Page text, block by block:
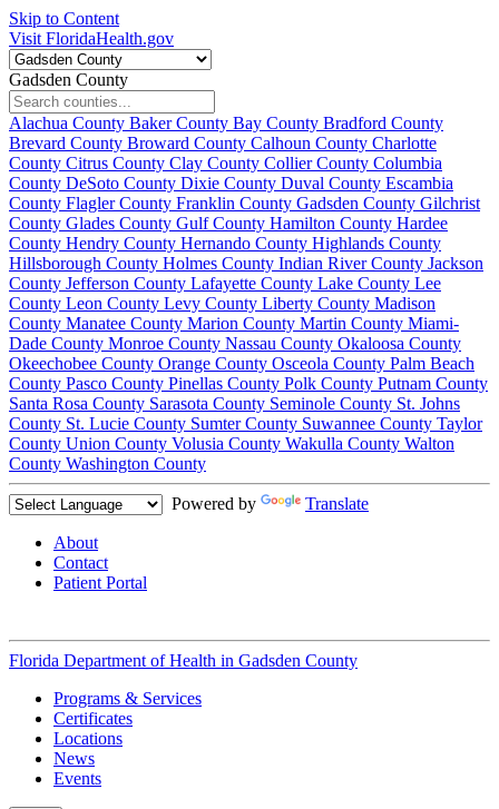
Skip to Content
Visit FloridaHealth.gov
Gadsden County
Alachua County Baker County Bay County Bradford County
Brevard County Broward County Calhoun County Charlotte
County Citrus County Clay County Collier County Columbia
County DeSoto County Dixie County Duval County Escambia
County Flagler County Franklin County Gadsden County Gilchrist
County Glades County Gulf County Hamilton County Hardee
County Hendry County Hernando County Highlands County
Hillsborough County Holmes County Indian River County Jackson
County Jefferson County Lafayette County Lake County Lee
County Leon County Levy County Liberty County Madison
County Manatee County Marion County Martin County Miami-
Dade County Monroe County Nassau County Okaloosa County
Okeechobee County Orange County Osceola County Palm Beach
County Pasco County Pinellas County Polk County Putnam County
Santa Rosa County Sarasota County Seminole County St. Johns
County St. Lucie County Sumter County Suwannee County Taylor
County Union County Volusia County Wakulla County Walton
County Washington County
Powered by Translate
About
Contact
Patient Portal
Florida Department of Health in Gadsden County
Programs & Services
Certificates
Locations
News
Events